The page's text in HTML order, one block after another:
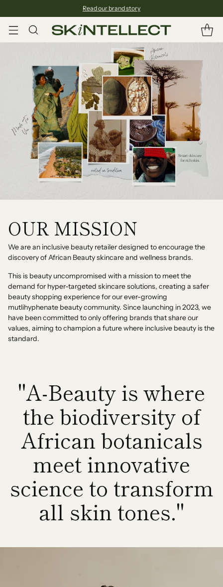
Read our brand story
OUR MISSION
We are an inclusive beauty retailer designed to encourage the
discovery of African Beauty skincare and wellness brands.
This is beauty uncompromised with a mission to meet the
demand for hyper-targeted skincare solutions, creating a safer
beauty shopping experience for our ever-growing
mutlihyphenate beauty community. Since launching in 2023, we
have been committed to only offering brands that share our
values, aiming to champion a future where inclusive beauty is the
standard.
"A-Beauty is where
the biodiversity of
African botanicals
meet innovative
science to transform
all skin tones."